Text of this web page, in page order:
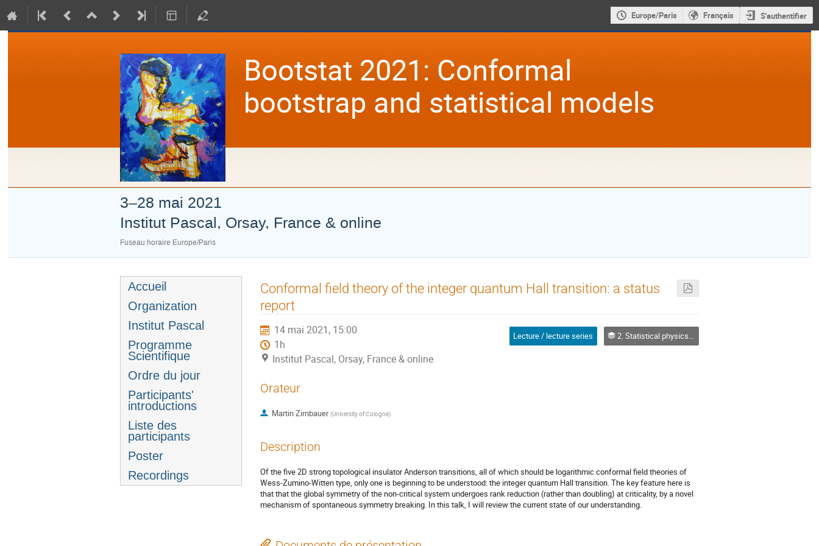
Europe/Paris Français S'authentifier
Bootstat 2021: Conformal
bootstrap and statistical models
3–28 mai 2021
Institut Pascal, Orsay, France & online
Fuseau horaire Europe/Paris
Menu
de
l'événement
Accueil
Organization
Institut Pascal
Programme
Scientifique
Ordre du jour
Participants'
introductions
Liste des
participants
Poster
Recordings
Conformal field theory of the integer quantum Hall transition: a status
report
14 mai 2021, 15:00
1h
Institut Pascal, Orsay, France & online
Lecture / lecture series 2. Statistical physics targets
Orateur
Martin Zirnbauer (University of Cologne)
Description
Of the five 2D strong topological insulator Anderson transitions, all of which should be logarithmic conformal field theories of
Wess-Zumino-Witten type, only one is beginning to be understood: the integer quantum Hall transition. The key feature here is
that that the global symmetry of the non-critical system undergoes rank reduction (rather than doubling) at criticality, by a novel
mechanism of spontaneous symmetry breaking. In this talk, I will review the current state of our understanding.